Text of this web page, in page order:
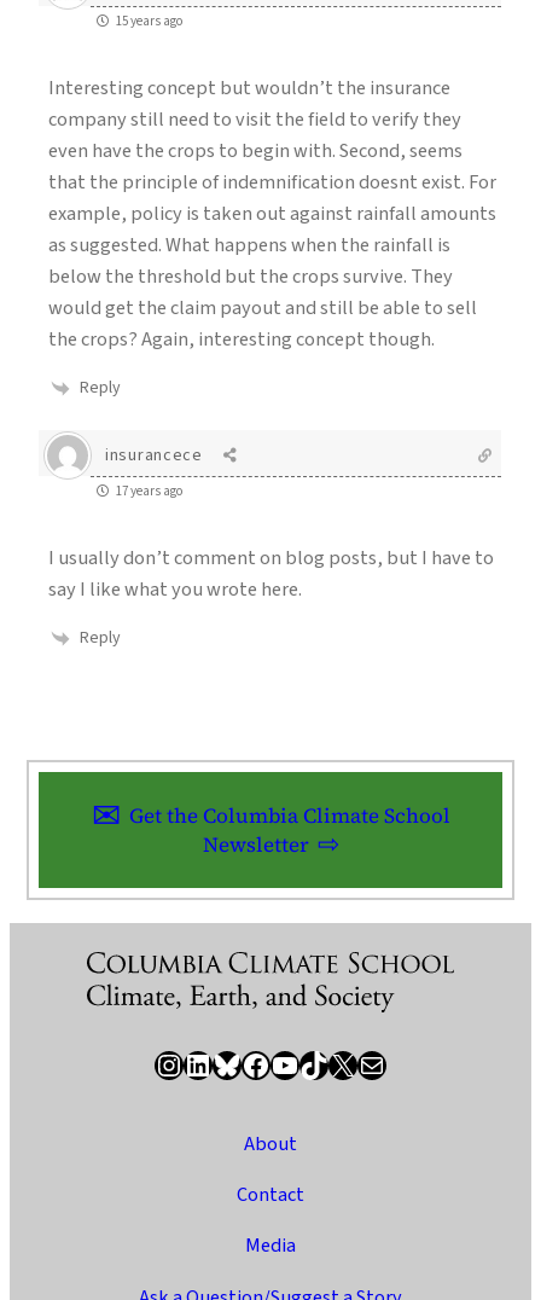
15 years ago
Interesting concept but wouldn’t the insurance
company still need to visit the field to verify they
even have the crops to begin with. Second, seems
that the principle of indemnification doesnt exist. For
example, policy is taken out against rainfall amounts
as suggested. What happens when the rainfall is
below the threshold but the crops survive. They
would get the claim payout and still be able to sell
the crops? Again, interesting concept though.
Reply
insurancece
17 years ago
I usually don’t comment on blog posts, but I have to
say I like what you wrote here.
Reply
Get the Columbia Climate School
Newsletter
InstagramLinkedIn Bluesky Facebook YouTube TikTok X / Twitter Newsletter
About
Contact
Media